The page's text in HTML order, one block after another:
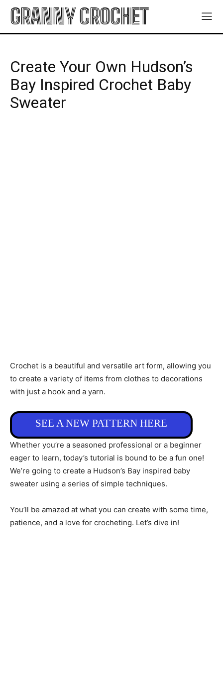
GRANNY CROCHET
Create Your Own Hudson’s
Bay Inspired Crochet Baby
Sweater
Crochet is a beautiful and versatile art form, allowing you
to create a variety of items from clothes to decorations
with just a hook and a yarn.
SEE A NEW PATTERN HERE
Whether you’re a seasoned professional or a beginner
eager to learn, today’s tutorial is bound to be a fun one!
We’re going to create a Hudson’s Bay inspired baby
sweater using a series of simple techniques.
You’ll be amazed at what you can create with some time,
patience, and a love for crocheting. Let’s dive in!